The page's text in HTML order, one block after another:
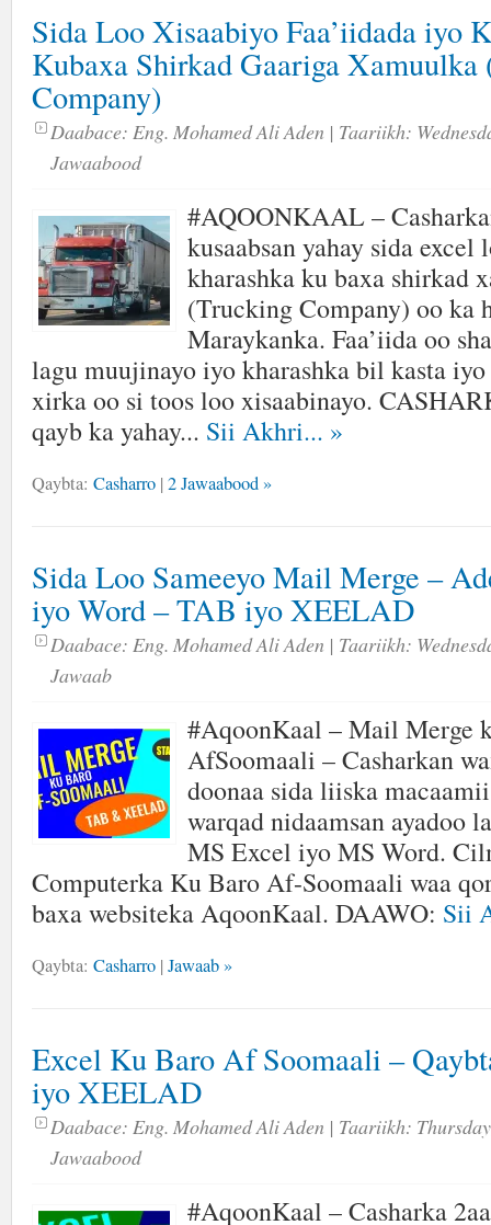
Sida Loo Xisaabiyo Faa’iidada iyo
Kubaxa Shirkad Gaariga Xamuulka
Company)
Daabace: Eng. Mohamed Ali Aden | Taariikh:
Jawaabood
#AQOONKAAL –
kusaabsan yahay sida excel
kharashka ku baxa shirkad
(Trucking Company) oo ka
Maraykanka. Faa’iida oo
lagu muujinayo iyo kharashka bil kasta iyo
xirka oo si toos loo xisaabinayo.
qayb ka yahay... Sii Akhri... »
Qaybta: Casharro | 2 Jawaabood »
Sida Loo Sameeyo Mail Merge –
iyo Word – TAB iyo XEELAD
Daabace: Eng. Mohamed Ali Aden | Taariikh:
Jawaab
#AqoonKaal – Mail Merge
AfSoomaali – Casharkan
doonaa sida liiska
warqad nidaamsan ayadoo
MS Excel iyo MS Word.
Computerka Ku Baro Af-Soomaali waa
baxa websiteka AqoonKaal. DAAWO: Sii
Qaybta: Casharro | Jawaab »
Excel Ku Baro Af Soomaali –
iyo XEELAD
Daabace: Eng. Mohamed Ali Aden | Taariikh:
Jawaabood
#AqoonKaal – Casharka